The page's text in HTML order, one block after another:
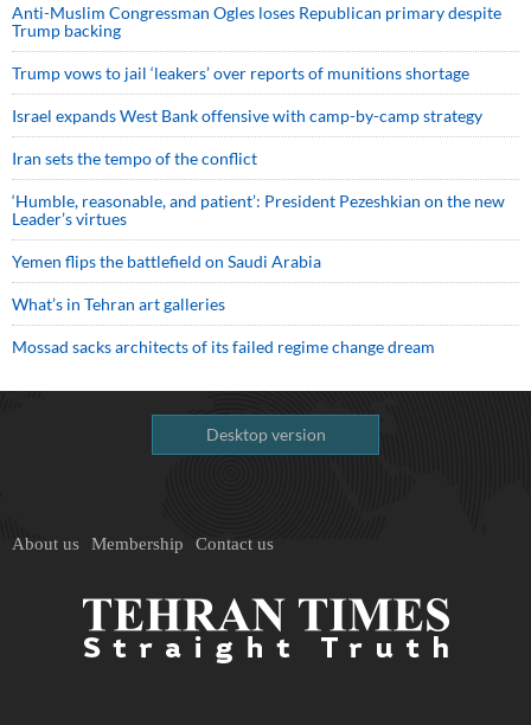
Anti-Muslim Congressman Ogles loses Republican primary despite
Trump backing
Trump vows to jail ‘leakers’ over reports of munitions shortage
Israel expands West Bank offensive with camp-by-camp strategy
Iran sets the tempo of the conflict
‘Humble, reasonable, and patient’: President Pezeshkian on the new
Leader’s virtues
Yemen flips the battlefield on Saudi Arabia
What’s in Tehran art galleries
Mossad sacks architects of its failed regime change dream
Desktop version
About us Membership Contact us